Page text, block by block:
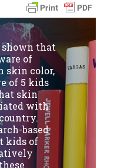
shown that
of
skin color,
of 5 kids
skin
with
based
kids of